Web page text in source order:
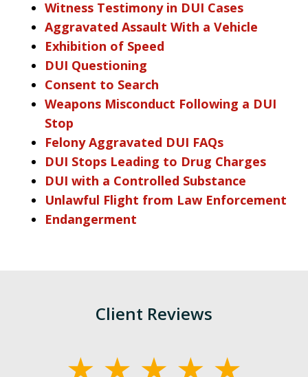
Witness Testimony in DUI Cases
Aggravated Assault With a Vehicle
Exhibition of Speed
DUI Questioning
Consent to Search
Weapons Misconduct Following a DUI
Stop
Felony Aggravated DUI FAQs
DUI Stops Leading to Drug Charges
DUI with a Controlled Substance
Unlawful Flight from Law Enforcement
Endangerment
Client Reviews